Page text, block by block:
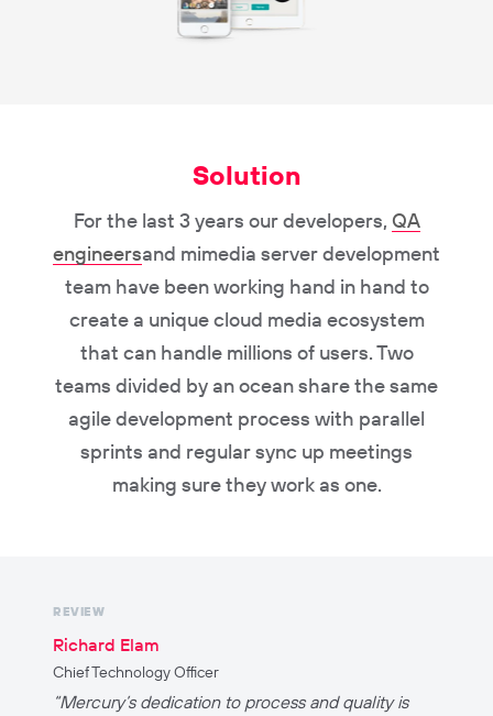
Solution
For the last 3 years our developers, QA
engineersand mimedia server development
team have been working hand in hand to
create a unique cloud media ecosystem
that can handle millions of users. Two
teams divided by an ocean share the same
agile development process with parallel
sprints and regular sync up meetings
making sure they work as one.
REVIEW
Richard Elam
Chief Technology Officer
“Mercury’s dedication to process and quality is